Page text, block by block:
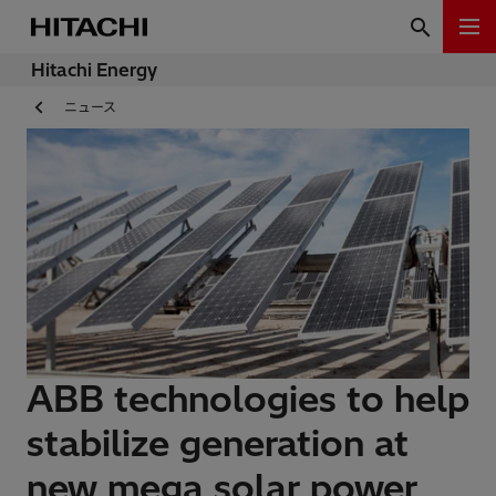
Hitachi Energy
ニュース
ABB technologies to help
stabilize generation at